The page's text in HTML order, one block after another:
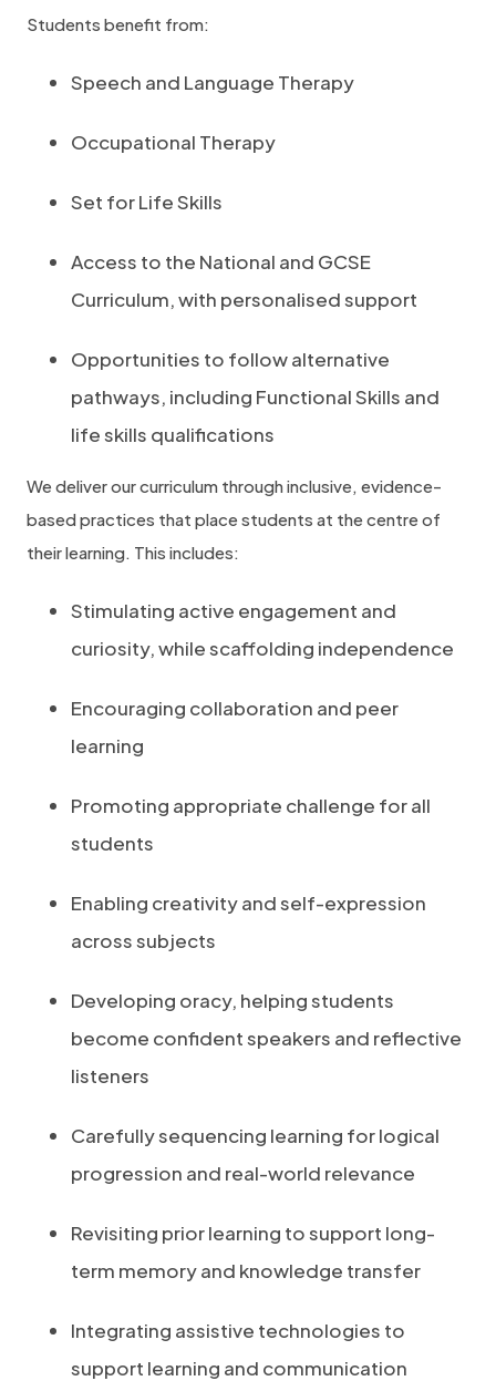
Students benefit from:
Speech and Language Therapy
Occupational Therapy
Set for Life Skills
Access to the National and GCSE
Curriculum, with personalised support
Opportunities to follow alternative
pathways, including Functional Skills and
life skills qualifications
We deliver our curriculum through inclusive, evidence-
based practices that place students at the centre of
their learning. This includes:
Stimulating active engagement and
curiosity, while scaffolding independence
Encouraging collaboration and peer
learning
Promoting appropriate challenge for all
students
Enabling creativity and self-expression
across subjects
Developing oracy, helping students
become confident speakers and reflective
listeners
Carefully sequencing learning for logical
progression and real-world relevance
Revisiting prior learning to support long-
term memory and knowledge transfer
Integrating assistive technologies to
support learning and communication